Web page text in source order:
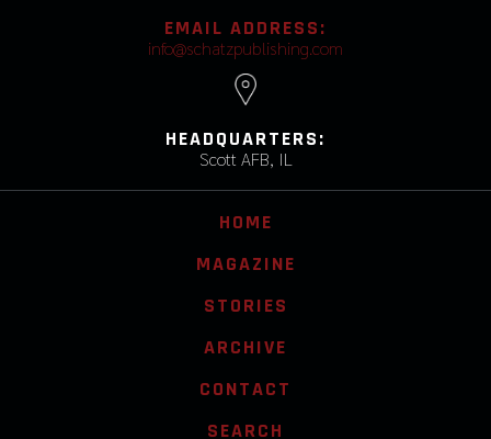
EMAIL ADDRESS:
info@schatzpublishing.com
HEADQUARTERS:
Scott AFB, IL
HOME
MAGAZINE
STORIES
ARCHIVE
CONTACT
SEARCH